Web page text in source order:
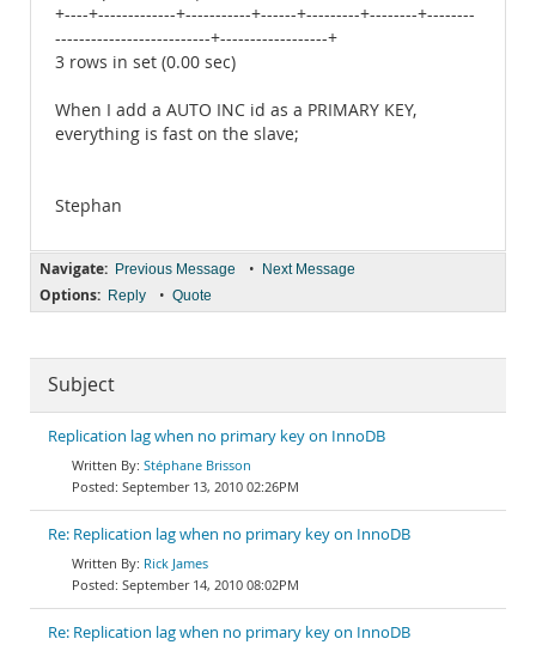
+----+-------------+-----------+------+---------+--------+--------
--------------------------+------------------+
3 rows in set (0.00 sec)
When I add a AUTO INC id as a PRIMARY KEY,
everything is fast on the slave;
Stephan
Navigate: Previous Message • Next Message
Options: Reply • Quote
Subject
Replication lag when no primary key on InnoDB
Stéphane Brisson
September 13, 2010 02:26PM
Re: Replication lag when no primary key on InnoDB
Rick James
September 14, 2010 08:02PM
Re: Replication lag when no primary key on InnoDB